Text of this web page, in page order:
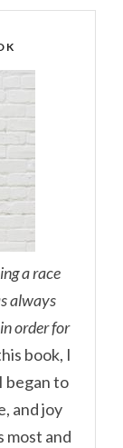
a race
always
order for
book, I
began to
and joy
most and